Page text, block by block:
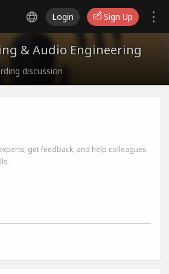
Login Sign Up
& Audio Engineering
discussion
get feedback, and help colleagues